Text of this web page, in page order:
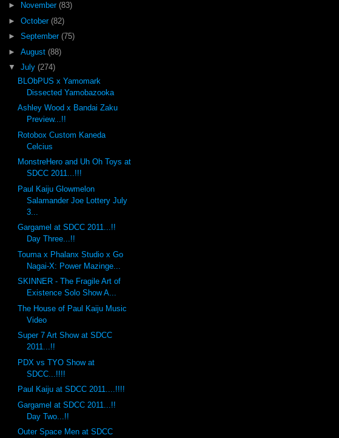
►
November (83)
► October (82)
► September (75)
► August (88)
▼ July (274)
BLObPUS x Yamomark
Dissected Yamobazooka
Ashley Wood x Bandai Zaku
Preview...!!
Rotobox Custom Kaneda
Celcius
MonstreHero and Uh Oh Toys at
SDCC 2011...!!!
Paul Kaiju Glowmelon
Salamander Joe Lottery July
3...
Gargamel at SDCC 2011...!!
Day Three...!!
Touma x Phalanx Studio x Go
Nagai-X: Power Mazinge...
SKINNER - The Fragile Art of
Existence Solo Show A...
The House of Paul Kaiju Music
Video
Super 7 Art Show at SDCC
2011...!!
PDX vs TYO Show at
SDCC...!!!!
Paul Kaiju at SDCC 2011....!!!!
Gargamel at SDCC 2011...!!
Day Two...!!
Outer Space Men at SDCC